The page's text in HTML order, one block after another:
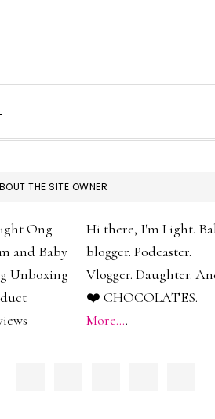
THE SITE OWNER
Hi there, I'm Light.
blogger. Podcaster.
Vlogger. Daughter.
❤️ CHOCOLATES.
More....